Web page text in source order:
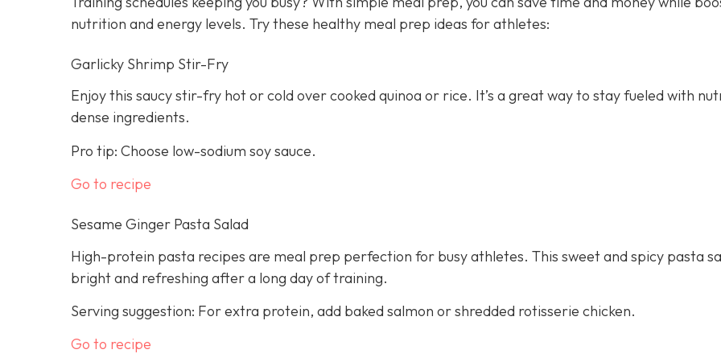
nutrition and energy levels. Try these healthy meal prep ideas for athletes:
Garlicky Shrimp Stir-Fry
Enjoy this saucy stir-fry hot or cold over cooked quinoa or rice. It’s a great way to stay fueled with
dense ingredients.
Pro tip: Choose low-sodium soy sauce.
Go to recipe
Sesame Ginger Pasta Salad
High-protein pasta recipes are meal prep perfection for busy athletes. This sweet and spicy pasta
bright and refreshing after a long day of training.
Serving suggestion: For extra protein, add baked salmon or shredded rotisserie chicken.
Go to recipe